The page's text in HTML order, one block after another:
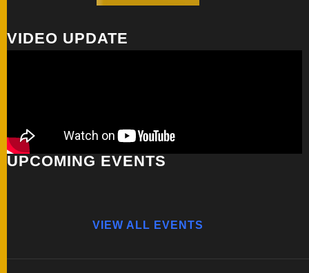
VIDEO UPDATE
UPCOMING EVENTS
VIEW ALL EVENTS